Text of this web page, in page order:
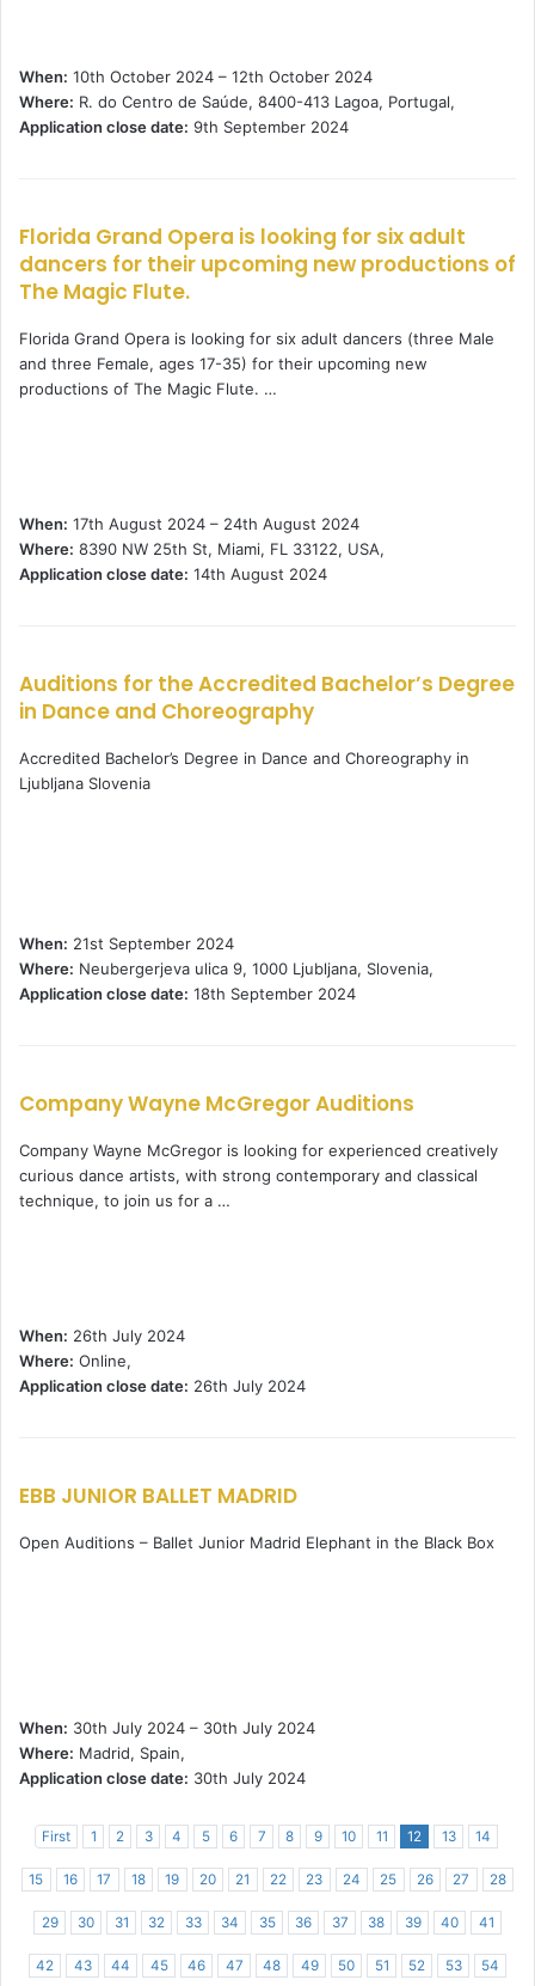
When: 10th October 2024 – 12th October 2024
Where: R. do Centro de Saúde, 8400-413 Lagoa, Portugal,
Application close date: 9th September 2024
Florida Grand Opera is looking for six adult
dancers for their upcoming new productions of
The Magic Flute.
Florida Grand Opera is looking for six adult dancers (three Male
and three Female, ages 17-35) for their upcoming new
productions of The Magic Flute. …
When: 17th August 2024 – 24th August 2024
Where: 8390 NW 25th St, Miami, FL 33122, USA,
Application close date: 14th August 2024
Auditions for the Accredited Bachelor’s Degree
in Dance and Choreography
Accredited Bachelor’s Degree in Dance and Choreography in
Ljubljana Slovenia
When: 21st September 2024
Where: Neubergerjeva ulica 9, 1000 Ljubljana, Slovenia,
Application close date: 18th September 2024
Company Wayne McGregor Auditions
Company Wayne McGregor is looking for experienced creatively
curious dance artists, with strong contemporary and classical
technique, to join us for a …
When: 26th July 2024
Where: Online,
Application close date: 26th July 2024
EBB JUNIOR BALLET MADRID
Open Auditions – Ballet Junior Madrid Elephant in the Black Box
When: 30th July 2024 – 30th July 2024
Where: Madrid, Spain,
Application close date: 30th July 2024
First 1 2 3 4 5 6 7 8 9 10 11 12 13 14
15 16 17 18 19 20 21 22 23 24 25 26 27 28
29 30 31 32 33 34 35 36 37 38 39 40 41
42 43 44 45 46 47 48 49 50 51 52 53 54